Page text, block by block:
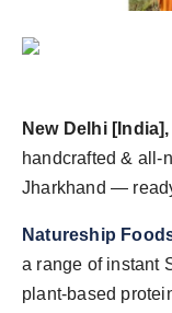
PR Spot
PR NewsWire
Spotlight
New Delhi
handcrafted & all-
Jharkhand —
Natureship
a range of instant
plant-based